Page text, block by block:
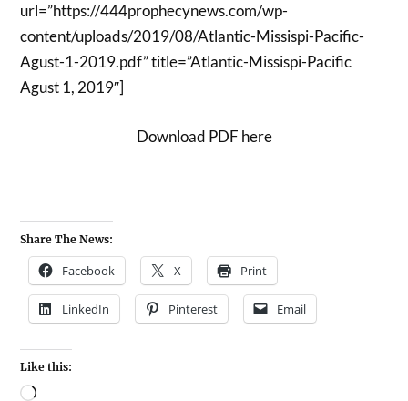
url=”https://444prophecynews.com/wp-
content/uploads/2019/08/Atlantic-Missispi-Pacific-
Agust-1-2019.pdf” title=”Atlantic-Missispi-Pacific
Agust 1, 2019″]
Download PDF here
Share The News:
Facebook X Print
LinkedIn Pinterest Email
Like this: